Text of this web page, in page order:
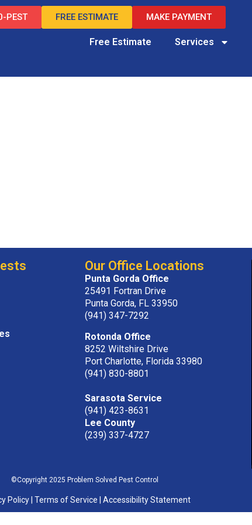
PEST FREE ESTIMATE MAKE PAYMENT
Free Estimate Services
Our Office Locations
Punta Gorda Office
25491 Fortran Drive
Punta Gorda, FL 33950
(941) 347-7292
Rotonda Office
8252 Wiltshire Drive
Port Charlotte, Florida 33980
(941) 830-8801
Sarasota Service
(941) 423-8631
Lee County
(239) 337-4727
©Copyright 2025 Problem Solved Pest Control
Policy| Terms of Service | Accessibility Statement